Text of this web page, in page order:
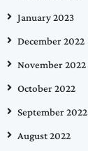
January 2023
December 2022
November 2022
October 2022
September 2022
August 2022